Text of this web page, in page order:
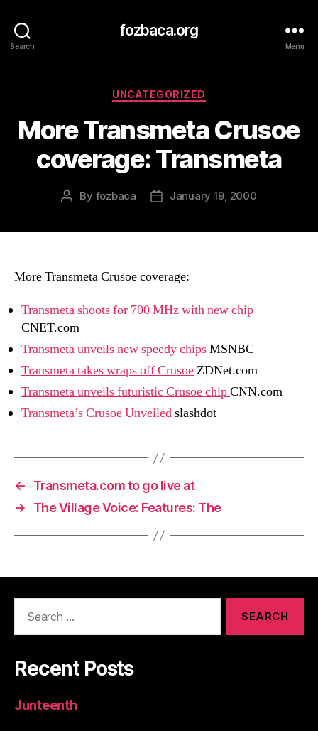
Search
fozbaca.org
Menu
Categories
UNCATEGORIZED
More Transmeta Crusoe
coverage: Transmeta
Post
By fozbaca
PostJanuary 19, 2000
More Transmeta Crusoe coverage:
Transmeta shoots for 700 MHz with new chip
CNET.com
Transmeta unveils new speedy chipsMSNBC
Transmeta takes wraps off CrusoeZDNet.com
Transmeta unveils futuristic Crusoe chipCNN.com
Transmeta’s Crusoe Unveiledslashdot
←
Transmeta.com to go live at
→
The Village Voice: Features: The
Recent Posts
Junteenth